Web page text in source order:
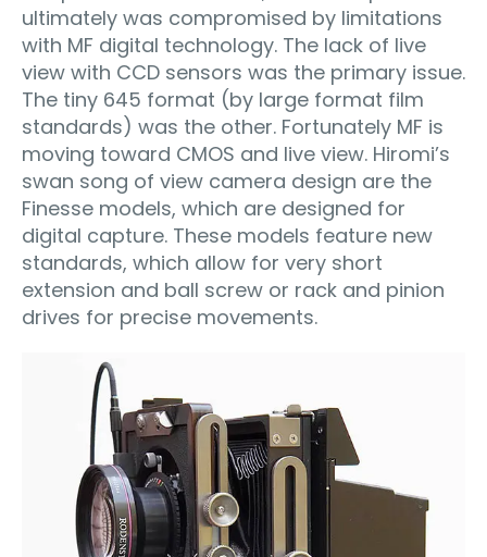
ultimately was compromised by limitations
with MF digital technology. The lack of live
view with CCD sensors was the primary issue.
The tiny 645 format (by large format film
standards) was the other. Fortunately MF is
moving toward CMOS and live view. Hiromi’s
swan song of view camera design are the
Finesse models, which are designed for
digital capture. These models feature new
standards, which allow for very short
extension and ball screw or rack and pinion
drives for precise movements.